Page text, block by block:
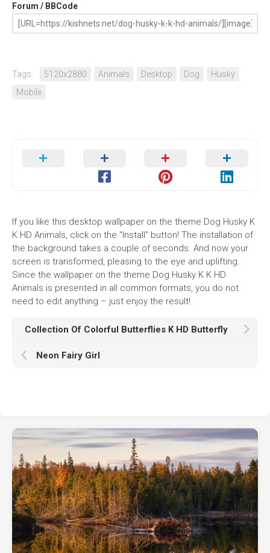
Forum / BBCode
Tags: 5120x2880 Animals Desktop Dog
Husky
Mobile
If you like this desktop wallpaper on the theme Dog Husky K
K HD Animals, click on the "Install" button! The installation of
the background takes a couple of seconds. And now your
screen is transformed, pleasing to the eye and uplifting.
Since the wallpaper on the theme Dog Husky K K HD
Animals is presented in all common formats, you do not
need to edit anything – just enjoy the result!
Collection Of Colorful Butterflies K HD Butterfly
Neon Fairy Girl